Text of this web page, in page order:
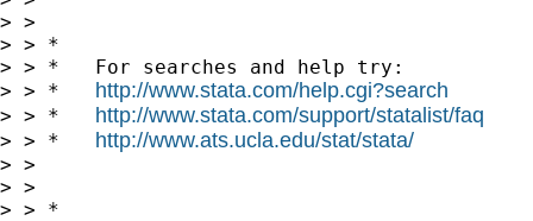
> >
> > *
> > *   For searches and help try:
> > * http://www.stata.com/help.cgi?search
> > * http://www.stata.com/support/statalist/faq
> > * http://www.ats.ucla.edu/stat/stata/
> >
> >
> > *